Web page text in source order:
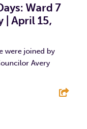
Ward 7
| April 15,
were joined by
Avery